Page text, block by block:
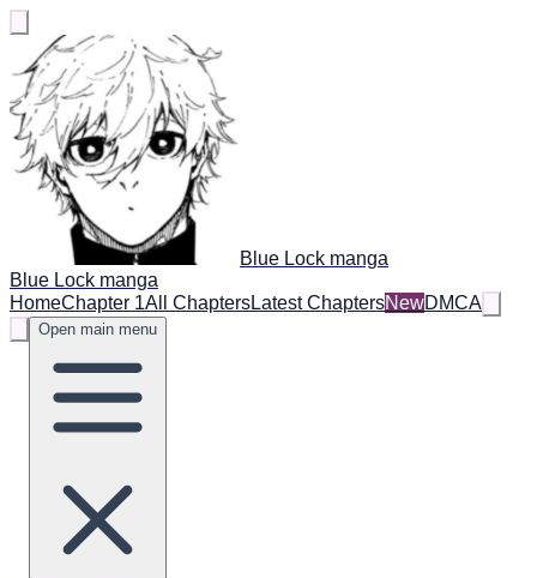
Blue Lock manga
Blue Lock manga
HomeChapter 1All ChaptersLatest ChaptersNewDMCA
Open main menu